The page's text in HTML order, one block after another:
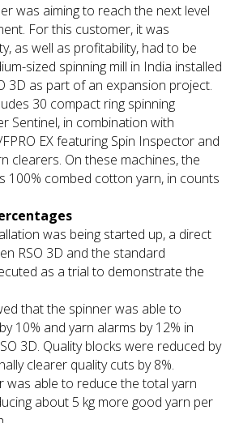
was aiming to reach the next level
For this customer, it was
as well as profitability, had to be
sized spinning mill in India installed
3D as part of an expansion project.
30 compact ring spinning
Sentinel, in combination with
EX featuring Spin Inspector and
clearers. On these machines, the
100% combed cotton yarn, in counts
was being started up, a direct
RSO 3D and the standard
as a trial to demonstrate the
that the spinner was able to
10% and yarn alarms by 12% in
3D. Quality blocks were reduced by
clearer quality cuts by 8%.
was able to reduce the total yarn
about 5 kg more good yarn per